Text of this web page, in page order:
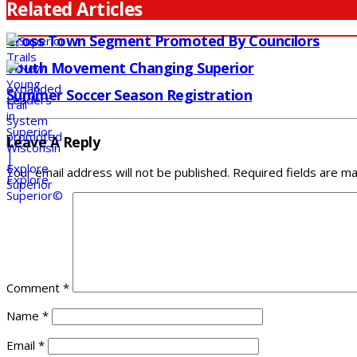
Related Articles
Cross Town Segment Promoted By Councilors
Youth Movement Changing Superior
Summer Soccer Season Registration
Leave A Reply
Your email address will not be published. Required fields are
Comment *
Name *
Email *